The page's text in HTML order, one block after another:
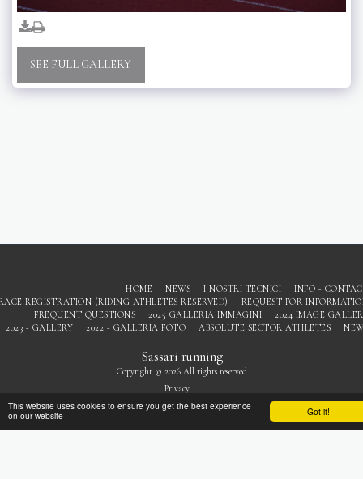
Got it!
This website uses cookies to ensure you get the best experience
on our website
SEE FULL GALLERY
Sassari running
Copyright © 2026 All rights reserved
Privacy
HOME NEWS I NOSTRI TECNICI
INFO -
REGISTRATION (RIDING ATHLETES RESERVED)
REQUEST FOR
FREQUENT QUESTIONS
2025 GALLERIA IMMAGINI
2024 IMAGE
2023 - GALLERY
2022 - GALLERIA FOTO ABSOLUTE SECTOR ATHLETES
SUBSCRIBE